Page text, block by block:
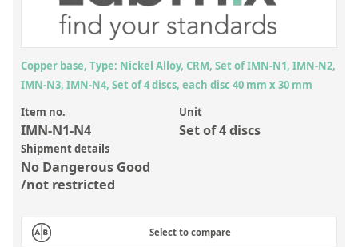
Laboratory Proficiency Testing
Laboratory Supplies and Consumables
Miscellaneous Standards
Custom Standards
Overview: Custom Standards
Organic Analytes | Residue Analysis
Copper base, Type: Nickel Alloy, CRM, Set of IMN-N1, IMN-N2,
IMN-N3, IMN-N4, Set of 4 discs, each disc 40 mm x 30 mm
Item no.
IMN-N1-N4
Unit
Set of 4 discs
Shipment details
No Dangerous Good
/not restricted
Select to compare